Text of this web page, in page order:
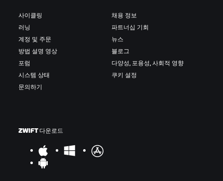
사이클링
러닝
계정 및 주문
방법 설명 영상
포럼
시스템 상태
문의하기
채용 정보
파트너십 기회
뉴스
블로그
다양성, 포용성, 사회적 영향
쿠키 설정
ZWIFT 다운로드